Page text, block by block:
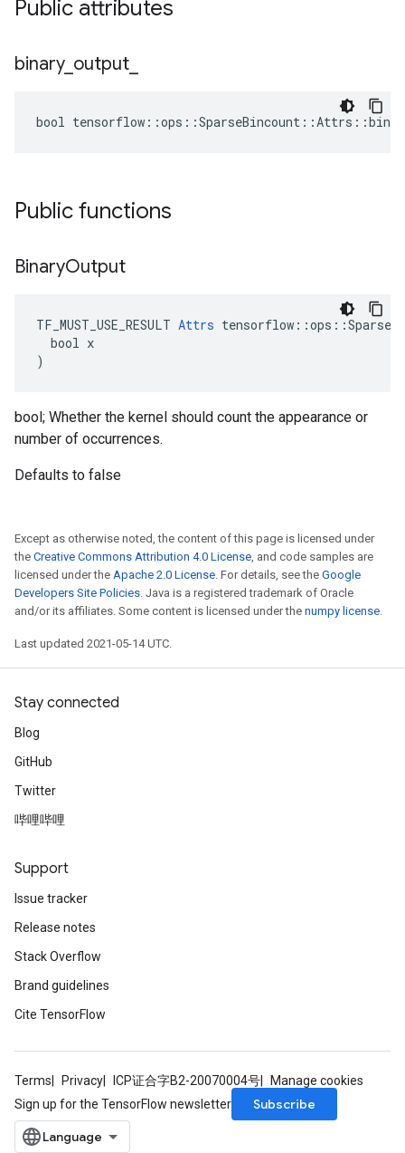
Public attributes
binary_ output
bool
Public functions
BinaryOutput
TF_MUST_USE_RESULT Attrs
  bool x
)
bool; Whether the kernel should count the appearance or
number of occurrences.
Defaults to false
Except as otherwise noted, the content of this page is licensed under
the Creative Commons Attribution 4.0 License, and code samples are
licensed under the Apache 2.0 License. For details, see the Google
Developers Site Policies. Java is a registered trademark of Oracle
and/or its affiliates. Some content is licensed under the numpy license.
Last updated 2021-05-14 UTC.
Stay connected
Blog
GitHub
Twitter
哔哩哔哩
Support
Issue tracker
Release notes
Stack Overflow
Brand guidelines
Cite TensorFlow
Terms Privacy ICP证合字B2-20070004号
Manage cookies
Sign up for the TensorFlow newsletter
Subscribe